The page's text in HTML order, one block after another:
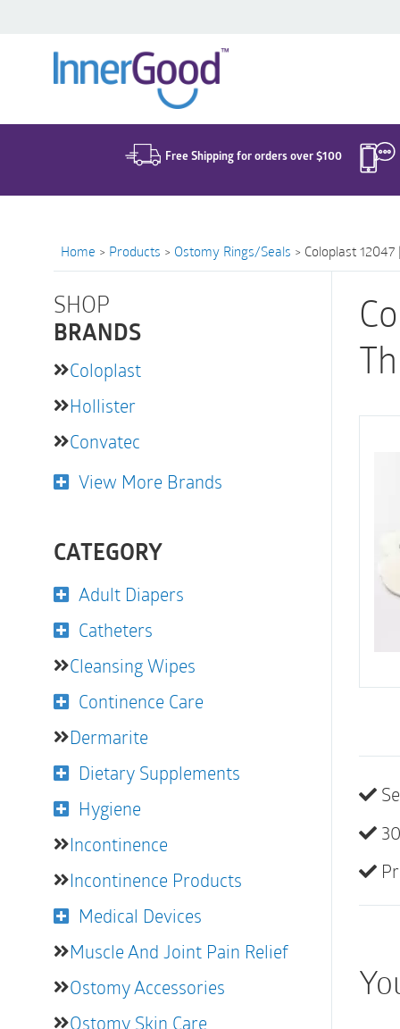
Free Shipping for orders over $100
Home > Products > Ostomy Rings/Seals > Coloplast
SHOP
BRANDS
Coloplast
Hollister
Convatec
View More Brands
CATEGORY
Adult Diapers
Catheters
Cleansing Wipes
Continence Care
Dermarite
Dietary Supplements
Hygiene
Incontinence
Incontinence Products
Medical Devices
Muscle And Joint Pain Relief
Ostomy Accessories
Ostomy Skin Care
for: